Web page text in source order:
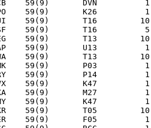
59(9)       DVN          1
59(9)       K26          1
59(9)       T16         10
59(9)       T16          5
59(9)       T13         10
59(9)       U13          1
59(9)       T13         10
59(9)       P03          1
59(9)       P14          1
59(9)       K47          1
59(9)       M27          1
59(9)       K47          1
59(9)       T05         10
59(9)       F05          1